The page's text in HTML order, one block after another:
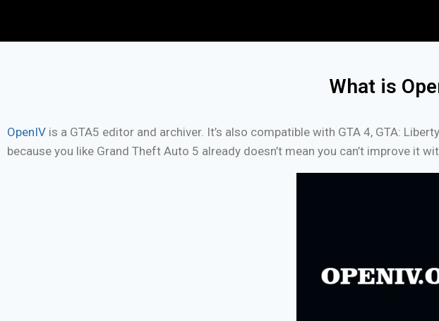
What is
OpenIV is a GTA5 editor and archiver. It’s also compatible with GTA 4, GTA:
because you like Grand Theft Auto 5 already doesn’t mean you can’t improve it